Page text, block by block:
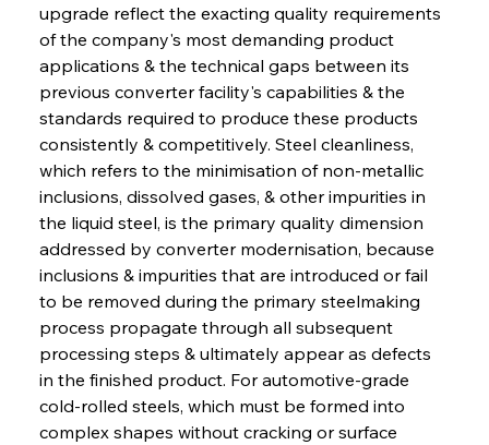
upgrade reflect the exacting quality requirements
of the company's most demanding product
applications & the technical gaps between its
previous converter facility's capabilities & the
standards required to produce these products
consistently & competitively. Steel cleanliness,
which refers to the minimisation of non-metallic
inclusions, dissolved gases, & other impurities in
the liquid steel, is the primary quality dimension
addressed by converter modernisation, because
inclusions & impurities that are introduced or fail
to be removed during the primary steelmaking
process propagate through all subsequent
processing steps & ultimately appear as defects
in the finished product. For automotive-grade
cold-rolled steels, which must be formed into
complex shapes without cracking or surface